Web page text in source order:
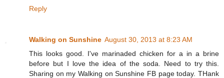
Reply
Walking on Sunshine August 30, 2013 at 8:23 AM
This looks good. I've marinaded chicken for a in a brine
before but I love the idea of the soda. Need to try this.
Sharing on my Walking on Sunshine FB page today. THank